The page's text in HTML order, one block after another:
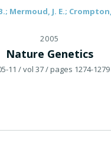
Mermoud, J. E.;
2005
Nature Genetics
11 / vol 37/ pages 1274-1279